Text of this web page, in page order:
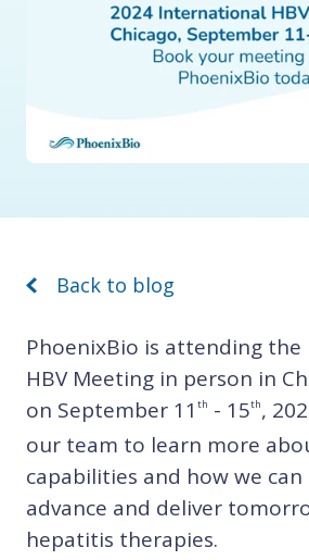
Back to blog
PhoenixBio is attending
HBV Meeting in person in
on September 11 th - 15th,
our team to learn more
capabilities and how we
advance and deliver
hepatitis therapies.